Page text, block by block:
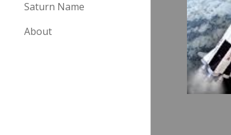
Saturn Name
About